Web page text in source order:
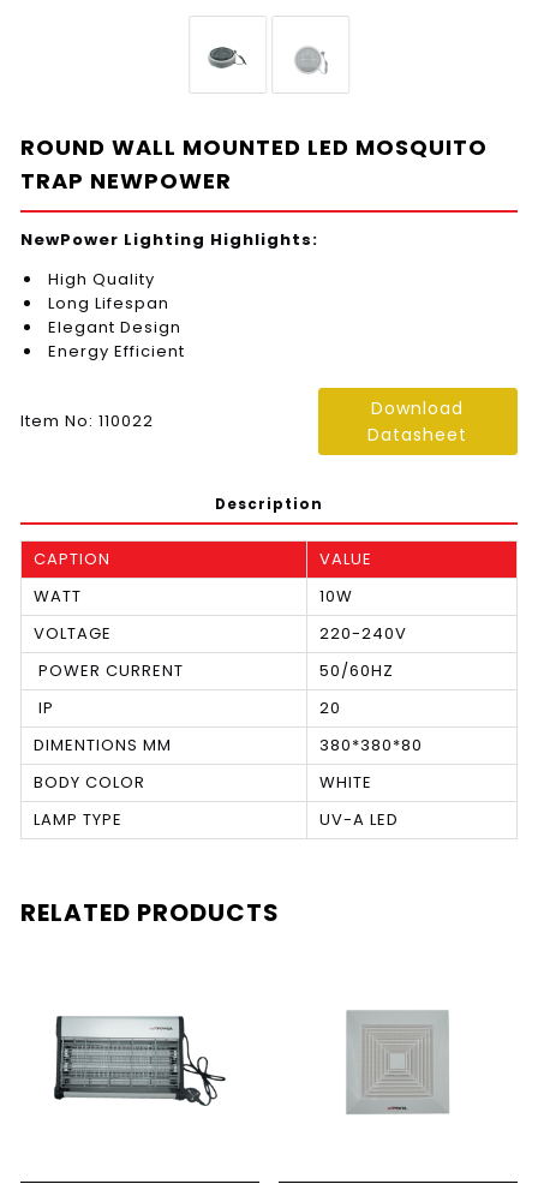
ROUND WALL MOUNTED LED MOSQUITO
TRAP NEWPOWER
NewPower Lighting Highlights:
High Quality
Long Lifespan
Elegant Design
Energy Efficient
Item No: 110022
Download
Datasheet
Description
CAPTION
VALUE
WATT
10W
VOLTAGE
220-240V
POWER CURRENT
50/60HZ
IP
20
DIMENTIONS MM
380*380*80
BODY COLOR
WHITE
LAMP TYPE
UV-A LED
RELATED PRODUCTS